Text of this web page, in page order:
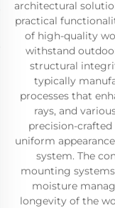
architectural
practical
of high-quality
withstand
structural
typically
processes that
rays, and
precision-
uniform
system. The
mounting
moisture
longevity of the